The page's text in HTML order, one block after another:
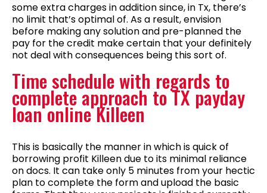
some extra charges in addition since, in Tx, there’s
no limit that’s optimal of. As a result, envision
before making any solution and pre-planned the
pay for the credit make certain that your definitely
not deal with consequences being this sort of.
Time schedule with regards to
complete approach to TX payday
loan online Killeen
This is basically the manner in which is quick of
borrowing profit Killeen due to its minimal reliance
on docs. It can take only 5 minutes from your hectic
plan to complete the form and upload the basic